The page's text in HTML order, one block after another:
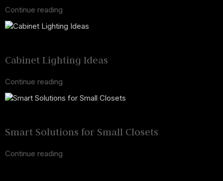
Continue reading
Cabinet Lighting Ideas
Continue reading
Smart Solutions for Small Closets
Continue reading